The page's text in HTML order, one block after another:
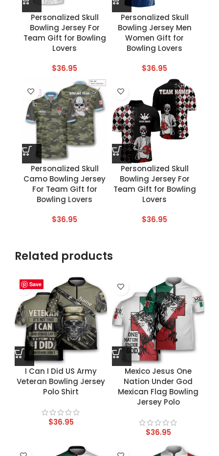
Personalized Skull
Bowling Jersey For
Team Gift for Bowling
Lovers
$36.95
Personalized Skull
Bowling Jersey Men
Women Gift for
Bowling Lovers
$36.95
Personalized Skull
Camo Bowling Jersey
For Team Gift for
Bowling Lovers
$36.95
Personalized Skull
Bowling Jersey For
Team Gift for Bowling
Lovers
$36.95
Related products
Save
I Can I Did US Army
Veteran Bowling Jersey
Polo Shirt
$36.95
Save
Mexico Jesus One
Nation Under God
Mexican Flag Bowling
Jersey Polo
$36.95
Save
Save